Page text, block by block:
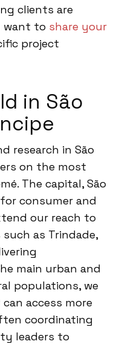
clients are
want to share your
project
in São
research in São
on the most
The capital, São
consumer and
our reach to
as Trindade,
main urban and
populations, we
access more
coordinating
leaders to